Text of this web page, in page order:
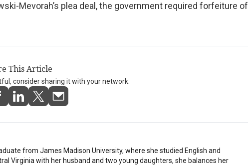
Mevorah’s plea deal, the government required forfeiture of
This Article
consider sharing it with your network.
from James Madison University, where she studied English and
Virginia with her husband and two young daughters, she balances her